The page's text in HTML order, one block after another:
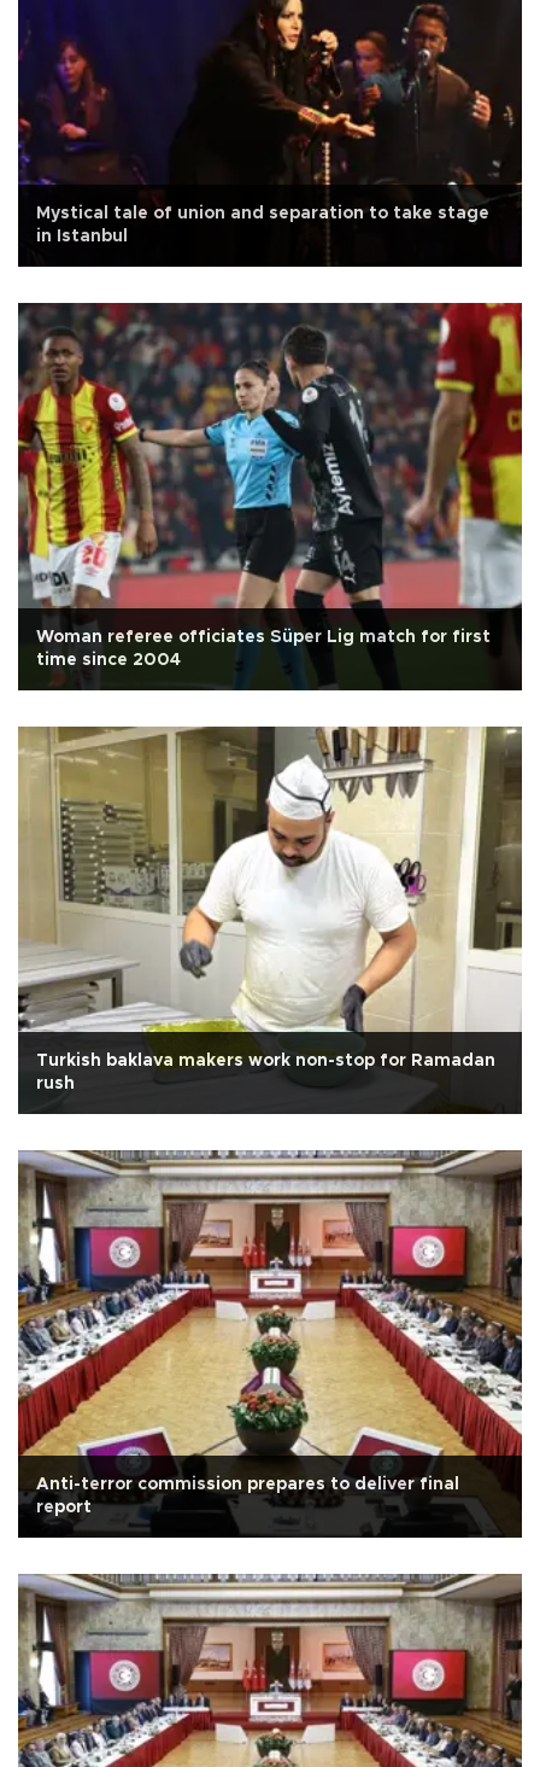
Mystical tale of union and separation to take stage
in Istanbul
Woman referee officiates Süper Lig match for first
time since 2004
Turkish baklava makers work non-stop for Ramadan
rush
Anti-terror commission prepares to deliver final
report